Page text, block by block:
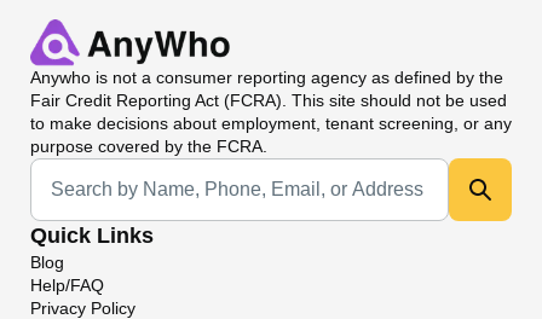
Anywho is not a consumer reporting agency as defined by the
Fair Credit Reporting Act (FCRA). This site should not be used
to make decisions about employment, tenant screening, or any
purpose covered by the FCRA.
Universal Search
Quick Links
Blog
Help/FAQ
Privacy Policy